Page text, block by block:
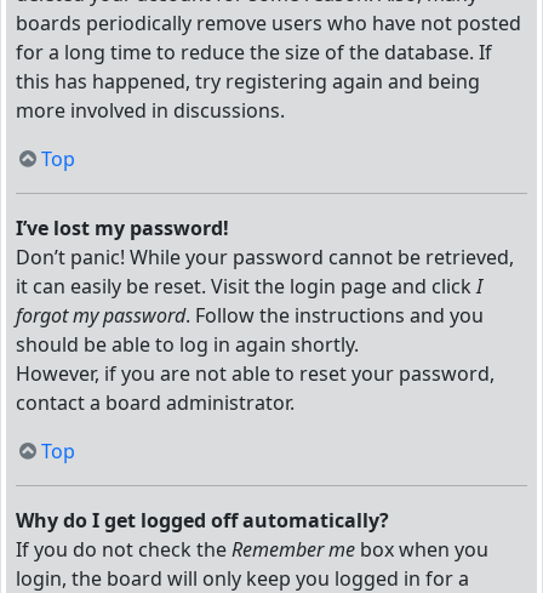
boards periodically remove users who have not posted
for a long time to reduce the size of the database. If
this has happened, try registering again and being
more involved in discussions.
Top
I’ve lost my password!
Don’t panic! While your password cannot be retrieved,
it can easily be reset. Visit the login page and clickI
forgot my password. Follow the instructions and you
should be able to log in again shortly.
However, if you are not able to reset your password,
contact a board administrator.
Top
Why do I get logged off automatically?
If you do not check theRemember me box when you
login, the board will only keep you logged in for a